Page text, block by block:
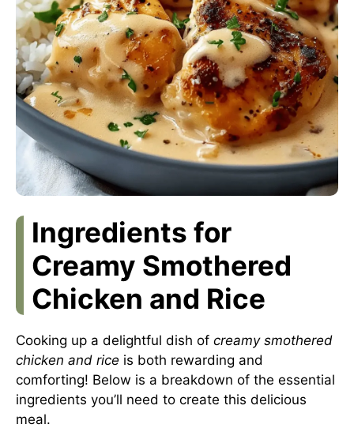
Ingredients for
Creamy Smothered
Chicken and Rice
Cooking up a delightful dish of creamy smothered
chicken and rice is both rewarding and
comforting! Below is a breakdown of the essential
ingredients you’ll need to create this delicious
meal.